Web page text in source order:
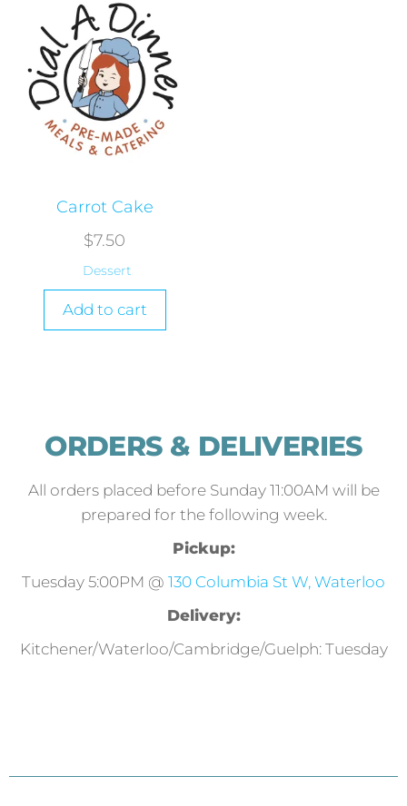
Carrot Cake
$7.50
Dessert
Add to cart
ORDERS & DELIVERIES
All orders placed before Sunday 11:00AM will be
prepared for the following week.
Pickup:
Tuesday 5:00PM @ 130 Columbia St W, Waterloo
Delivery:
Kitchener/Waterloo/Cambridge/Guelph: Tuesday